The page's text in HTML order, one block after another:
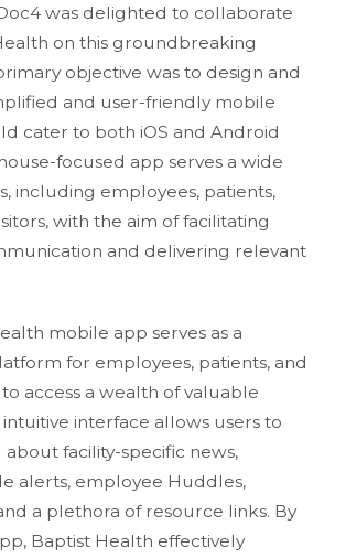
was delighted to collaborate
on this groundbreaking
objective was to design and
and user-friendly mobile
cater to both iOS and Android
focused app serves a wide
including employees, patients,
with the aim of facilitating
and delivering relevant
mobile app serves as a
for employees, patients, and
access a wealth of valuable
intuitive interface allows users to
facility-specific news,
alerts, employee Huddles,
a plethora of resource links. By
Baptist Health effectively